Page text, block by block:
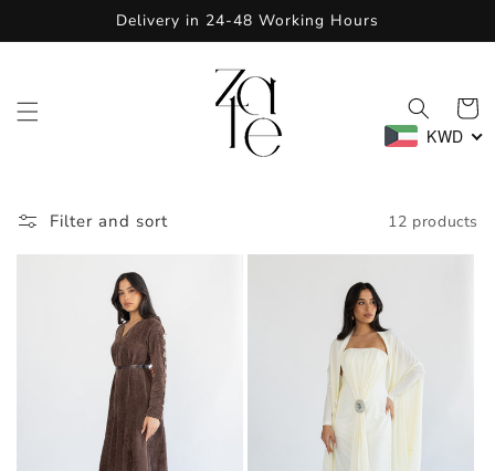
Delivery in 24-48 Working Hours
Cart
KWD
Filter and sort 12 products